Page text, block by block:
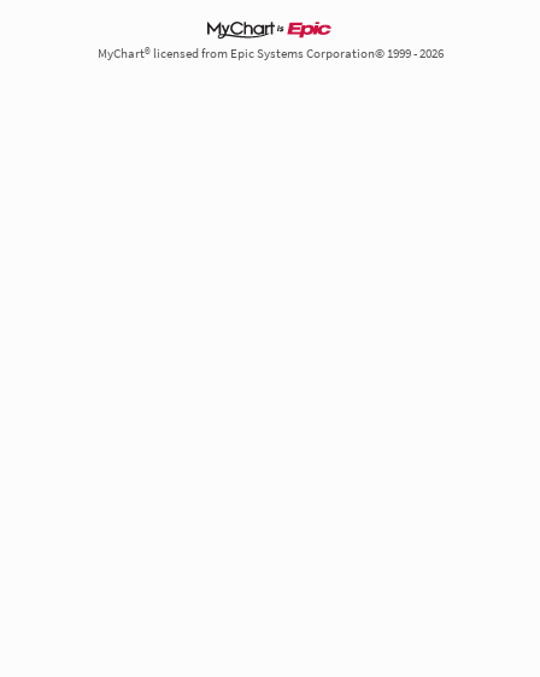
MyChart® licensed from Epic Systems Corporation© 1999 - 2026